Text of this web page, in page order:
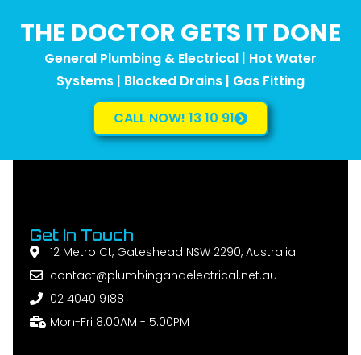
THE DOCTOR GETS IT DONE
General Plumbing & Electrical | Hot Water
Systems | Blocked Drains | Gas Fitting
CALL NOW! 13 10 91
Get In Touch
12 Metro Ct, Gateshead NSW 2290, Australia
contact@plumbingandelectrical.net.au
02 4040 9188
Mon-Fri 8:00AM - 5:00PM